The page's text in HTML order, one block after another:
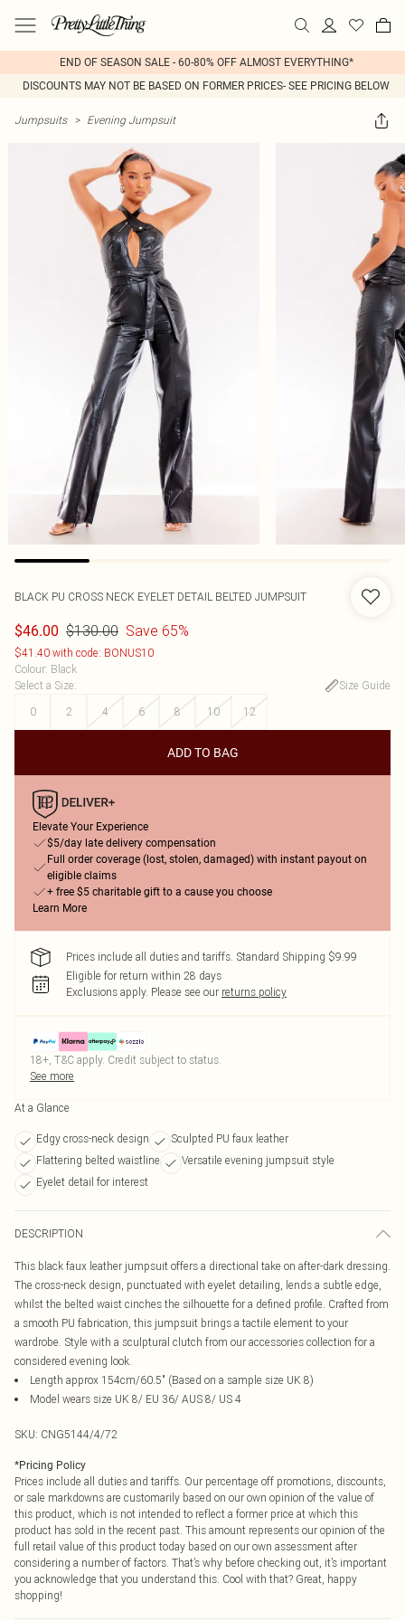
END OF SEASON SALE - 60-80% OFF ALMOST EVERYTHING*
DISCOUNTS MAY NOT BE BASED ON FORMER PRICES- SEE PRICING BELOW
Jumpsuits > Evening Jumpsuit
BLACK PU CROSS NECK EYELET DETAIL BELTED JUMPSUIT
$46.00 $130.00 Save 65%
$41.40 with code: BONUS10
Colour: Black
Select a Size:
Size Guide
0
2 4 6 8 10 12
ADD TO BAG
Elevate Your Experience
$5/day late delivery compensation
Full order coverage (lost, stolen, damaged) with instant payout on
eligible claims
+ free $5 charitable gift to a cause you choose
Learn More
Prices include all duties and tariffs. Standard Shipping $9.99
Eligible for return within 28 days
Exclusions apply. Please see our returns policy
18+, T&C apply. Credit subject to status.
See more
At a Glance
Edgy cross-neck design
Sculpted PU faux leather
Flattering belted waistline
Versatile evening jumpsuit style
Eyelet detail for interest
DESCRIPTION
This black faux leather jumpsuit offers a directional take on after-dark dressing.
The cross-neck design, punctuated with eyelet detailing, lends a subtle edge,
whilst the belted waist cinches the silhouette for a defined profile. Crafted from
a smooth PU fabrication, this jumpsuit brings a tactile element to your
wardrobe. Style with a sculptural clutch from our accessories collection for a
considered evening look.
Length approx 154cm/60.5" (Based on a sample size UK 8)
Model wears size UK 8/ EU 36/ AUS 8/ US 4
SKU: CNG5144/4/72
*Pricing Policy
Prices include all duties and tariffs. Our percentage off promotions, discounts,
or sale markdowns are customarily based on our own opinion of the value of
this product, which is not intended to reflect a former price at which this
product has sold in the recent past. This amount represents our opinion of the
full retail value of this product today based on our own assessment after
considering a number of factors. That’s why before checking out, it’s important
you acknowledge that you understand this. Cool with that? Great, happy
shopping!